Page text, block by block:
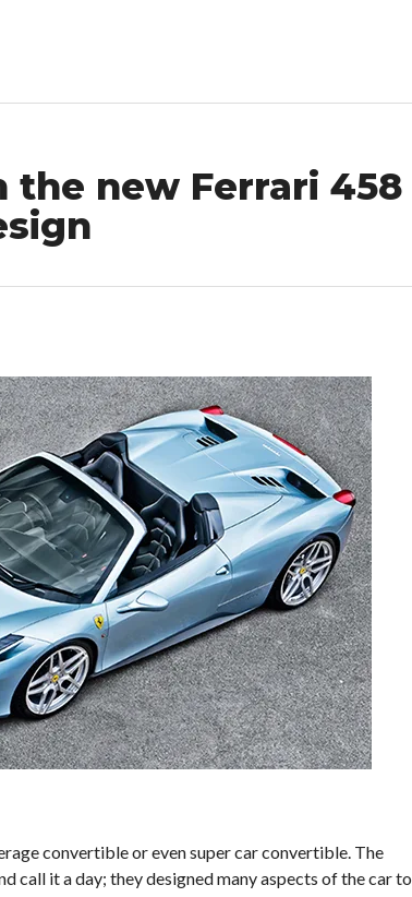
the new Ferrari 458
convertible or even super car convertible. The
call it a day; they designed many aspects of the car to